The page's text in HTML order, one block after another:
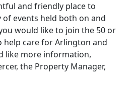
and friendly place to
events held both on and
would like to join the 50 or
help care for Arlington and
like more information,
the Property Manager,